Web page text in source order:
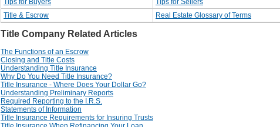
Tips for Buyers Tips for Sellers
Title & Escrow
Real Estate Glossary of Terms
Title Company Related Articles
The Functions of an Escrow
Closing and Title Costs
Understanding Title Insurance
Why Do You Need Title Insurance?
Title Insurance - Where Does Your Dollar Go?
Understanding Preliminary Reports
Required Reporting to the I.R.S.
Statements of Information
Title Insurance Requirements for Insuring Trusts